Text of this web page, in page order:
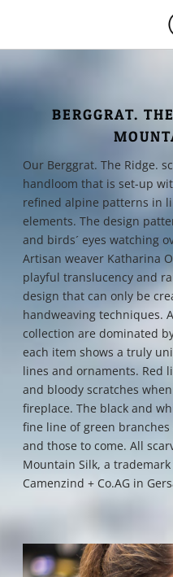
BERGGRAT.
Our Berggrat. The Ridge.
handloom that is set-up
refined alpine patterns in
elements. The design
and birds´ eyes watching
Artisan weaver Katharina
playful translucency and
design that can only be
handweaving techniques.
collection are dominated
each item shows a truly
lines and ornaments. Red
and bloody scratches
fireplace. The black and
fine line of green
and those to come. All
Mountain Silk, a
Camenzind + Co.AG in